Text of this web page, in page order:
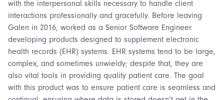
with the interpersonal skills necessary to handle client
interactions professionally and gracefully. Before leaving
Galen in 2016, worked as a Senior Software Engineer
developing products designed to supplement electronic
health records (EHR) systems. EHR systems tend to be large,
complex, and sometimes unwieldy; despite that, they are
also vital tools in providing quality patient care. The goal
with this product was to ensure patient care is seamless and